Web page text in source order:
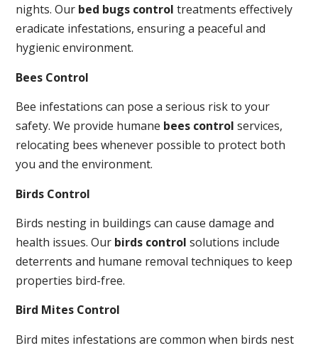
nights. Our bed bugs control treatments effectively
eradicate infestations, ensuring a peaceful and
hygienic environment.
Bees Control
Bee infestations can pose a serious risk to your
safety. We provide humane bees control services,
relocating bees whenever possible to protect both
you and the environment.
Birds Control
Birds nesting in buildings can cause damage and
health issues. Our birds control solutions include
deterrents and humane removal techniques to keep
properties bird-free.
Bird Mites Control
Bird mites infestations are common when birds nest